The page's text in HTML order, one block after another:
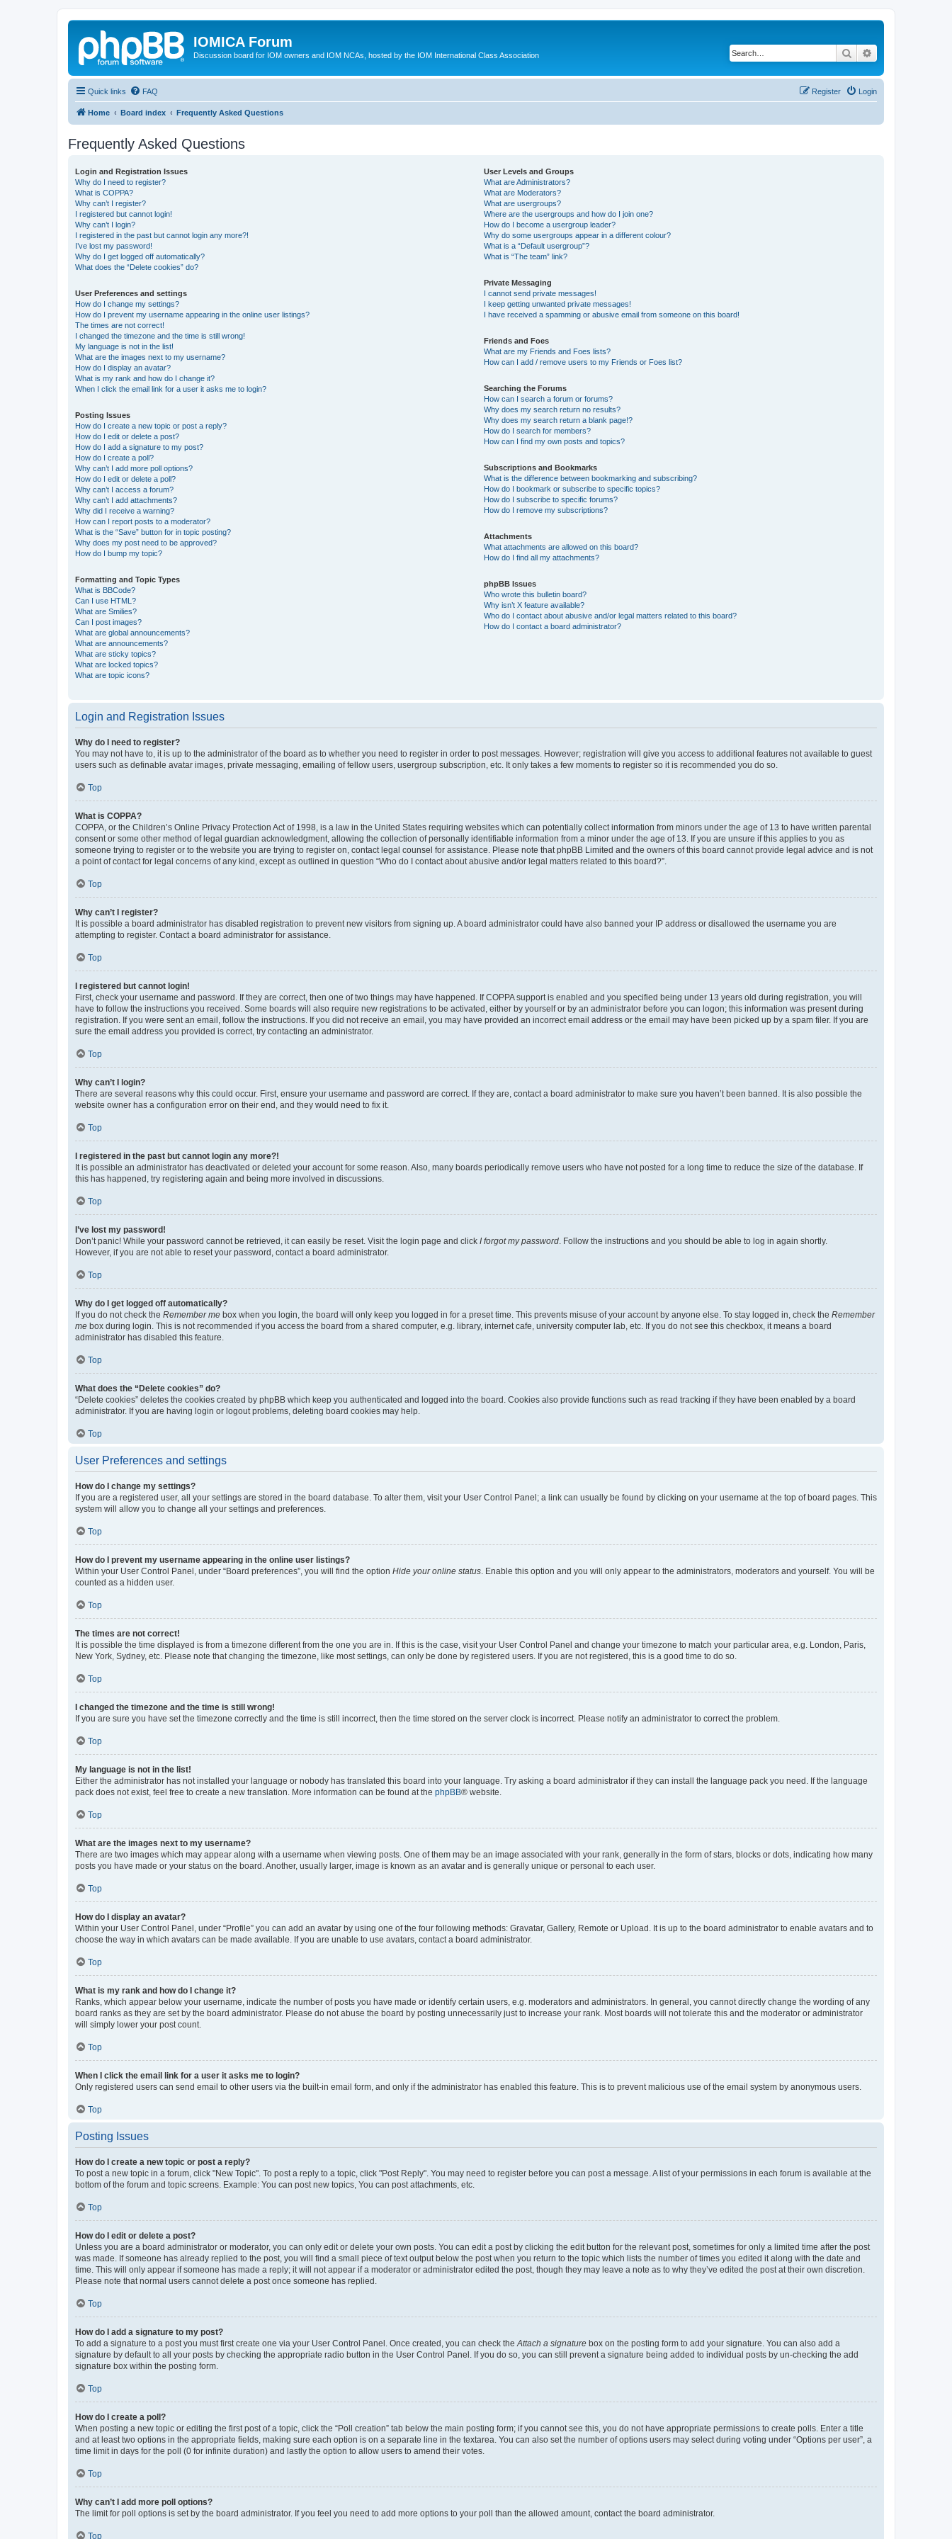
IOMICA Forum
Discussion board for IOM owners and IOM NCAs, hosted by the IOM International Class Association Search
Quick links FAQ Login
Register
Home Board index Frequently Asked Questions
Frequently Asked Questions
Login and Registration Issues
Why do I need to register?
What is COPPA?
Why can’t I register?
I registered but cannot login!
Why can’t I login?
I registered in the past but cannot login any more?!
I’ve lost my password!
Why do I get logged off automatically?
What does the “Delete cookies” do?
User Preferences and settings
How do I change my settings?
How do I prevent my username appearing in the online user listings?
The times are not correct!
I changed the timezone and the time is still wrong!
My language is not in the list!
What are the images next to my username?
How do I display an avatar?
What is my rank and how do I change it?
When I click the email link for a user it asks me to login?
Posting Issues
How do I create a new topic or post a reply?
How do I edit or delete a post?
How do I add a signature to my post?
How do I create a poll?
Why can’t I add more poll options?
How do I edit or delete a poll?
Why can’t I access a forum?
Why can’t I add attachments?
Why did I receive a warning?
How can I report posts to a moderator?
What is the “Save” button for in topic posting?
Why does my post need to be approved?
How do I bump my topic?
Formatting and Topic Types
What is BBCode?
Can I use HTML?
What are Smilies?
Can I post images?
What are global announcements?
What are announcements?
What are sticky topics?
What are locked topics?
What are topic icons?
User Levels and Groups
What are Administrators?
What are Moderators?
What are usergroups?
Where are the usergroups and how do I join one?
How do I become a usergroup leader?
Why do some usergroups appear in a different colour?
What is a “Default usergroup”?
What is “The team” link?
Private Messaging
I cannot send private messages!
I keep getting unwanted private messages!
I have received a spamming or abusive email from someone on this board!
Friends and Foes
What are my Friends and Foes lists?
How can I add / remove users to my Friends or Foes list?
Searching the Forums
How can I search a forum or forums?
Why does my search return no results?
Why does my search return a blank page!?
How do I search for members?
How can I find my own posts and topics?
Subscriptions and Bookmarks
What is the difference between bookmarking and subscribing?
How do I bookmark or subscribe to specific topics?
How do I subscribe to specific forums?
How do I remove my subscriptions?
Attachments
What attachments are allowed on this board?
How do I find all my attachments?
phpBB Issues
Who wrote this bulletin board?
Why isn’t X feature available?
Who do I contact about abusive and/or legal matters related to this board?
How do I contact a board administrator?
Login and Registration Issues
Why do I need to register?
You may not have to, it is up to the administrator of the board as to whether you need to register in order to post messages. However; registration will give you access to additional features not available to guest
users such as definable avatar images, private messaging, emailing of fellow users, usergroup subscription, etc. It only takes a few moments to register so it is recommended you do so.
Top
What is COPPA?
COPPA, or the Children’s Online Privacy Protection Act of 1998, is a law in the United States requiring websites which can potentially collect information from minors under the age of 13 to have written parental
consent or some other method of legal guardian acknowledgment, allowing the collection of personally identifiable information from a minor under the age of 13. If you are unsure if this applies to you as
someone trying to register or to the website you are trying to register on, contact legal counsel for assistance. Please note that phpBB Limited and the owners of this board cannot provide legal advice and is not
a point of contact for legal concerns of any kind, except as outlined in question “Who do I contact about abusive and/or legal matters related to this board?”.
Top
Why can’t I register?
It is possible a board administrator has disabled registration to prevent new visitors from signing up. A board administrator could have also banned your IP address or disallowed the username you are
attempting to register. Contact a board administrator for assistance.
Top
I registered but cannot login!
First, check your username and password. If they are correct, then one of two things may have happened. If COPPA support is enabled and you specified being under 13 years old during registration, you will
have to follow the instructions you received. Some boards will also require new registrations to be activated, either by yourself or by an administrator before you can logon; this information was present during
registration. If you were sent an email, follow the instructions. If you did not receive an email, you may have provided an incorrect email address or the email may have been picked up by a spam filer. If you are
sure the email address you provided is correct, try contacting an administrator.
Top
Why can’t I login?
There are several reasons why this could occur. First, ensure your username and password are correct. If they are, contact a board administrator to make sure you haven’t been banned. It is also possible the
website owner has a configuration error on their end, and they would need to fix it.
Top
I registered in the past but cannot login any more?!
It is possible an administrator has deactivated or deleted your account for some reason. Also, many boards periodically remove users who have not posted for a long time to reduce the size of the database. If
this has happened, try registering again and being more involved in discussions.
Top
I’ve lost my password!
Don’t panic! While your password cannot be retrieved, it can easily be reset. Visit the login page and click I forgot my password . Follow the instructions and you should be able to log in again shortly.
However, if you are not able to reset your password, contact a board administrator.
Top
Why do I get logged off automatically?
If you do not check the Remember me box when you login, the board will only keep you logged in for a preset time. This prevents misuse of your account by anyone else. To stay logged in, check the Remember
me box during login. This is not recommended if you access the board from a shared computer, e.g. library, internet cafe, university computer lab, etc. If you do not see this checkbox, it means a board
administrator has disabled this feature.
Top
What does the “Delete cookies” do?
“Delete cookies” deletes the cookies created by phpBB which keep you authenticated and logged into the board. Cookies also provide functions such as read tracking if they have been enabled by a board
administrator. If you are having login or logout problems, deleting board cookies may help.
Top
User Preferences and settings
How do I change my settings?
If you are a registered user, all your settings are stored in the board database. To alter them, visit your User Control Panel; a link can usually be found by clicking on your username at the top of board pages. This
system will allow you to change all your settings and preferences.
Top
How do I prevent my username appearing in the online user listings?
Within your User Control Panel, under “Board preferences”, you will find the option Hide your online status . Enable this option and you will only appear to the administrators, moderators and yourself. You will be
counted as a hidden user.
Top
The times are not correct!
It is possible the time displayed is from a timezone different from the one you are in. If this is the case, visit your User Control Panel and change your timezone to match your particular area, e.g. London, Paris,
New York, Sydney, etc. Please note that changing the timezone, like most settings, can only be done by registered users. If you are not registered, this is a good time to do so.
Top
I changed the timezone and the time is still wrong!
If you are sure you have set the timezone correctly and the time is still incorrect, then the time stored on the server clock is incorrect. Please notify an administrator to correct the problem.
Top
My language is not in the list!
Either the administrator has not installed your language or nobody has translated this board into your language. Try asking a board administrator if they can install the language pack you need. If the language
pack does not exist, feel free to create a new translation. More information can be found at the phpBB® website.
Top
What are the images next to my username?
There are two images which may appear along with a username when viewing posts. One of them may be an image associated with your rank, generally in the form of stars, blocks or dots, indicating how many
posts you have made or your status on the board. Another, usually larger, image is known as an avatar and is generally unique or personal to each user.
Top
How do I display an avatar?
Within your User Control Panel, under “Profile” you can add an avatar by using one of the four following methods: Gravatar, Gallery, Remote or Upload. It is up to the board administrator to enable avatars and to
choose the way in which avatars can be made available. If you are unable to use avatars, contact a board administrator.
Top
What is my rank and how do I change it?
Ranks, which appear below your username, indicate the number of posts you have made or identify certain users, e.g. moderators and administrators. In general, you cannot directly change the wording of any
board ranks as they are set by the board administrator. Please do not abuse the board by posting unnecessarily just to increase your rank. Most boards will not tolerate this and the moderator or administrator
will simply lower your post count.
Top
When I click the email link for a user it asks me to login?
Only registered users can send email to other users via the built-in email form, and only if the administrator has enabled this feature. This is to prevent malicious use of the email system by anonymous users.
Top
Posting Issues
How do I create a new topic or post a reply?
To post a new topic in a forum, click "New Topic". To post a reply to a topic, click "Post Reply". You may need to register before you can post a message. A list of your permissions in each forum is available at the
bottom of the forum and topic screens. Example: You can post new topics, You can post attachments, etc.
Top
How do I edit or delete a post?
Unless you are a board administrator or moderator, you can only edit or delete your own posts. You can edit a post by clicking the edit button for the relevant post, sometimes for only a limited time after the post
was made. If someone has already replied to the post, you will find a small piece of text output below the post when you return to the topic which lists the number of times you edited it along with the date and
time. This will only appear if someone has made a reply; it will not appear if a moderator or administrator edited the post, though they may leave a note as to why they’ve edited the post at their own discretion.
Please note that normal users cannot delete a post once someone has replied.
Top
How do I add a signature to my post?
To add a signature to a post you must first create one via your User Control Panel. Once created, you can check the Attach a signature box on the posting form to add your signature. You can also add a
signature by default to all your posts by checking the appropriate radio button in the User Control Panel. If you do so, you can still prevent a signature being added to individual posts by un-checking the add
signature box within the posting form.
Top
How do I create a poll?
When posting a new topic or editing the first post of a topic, click the “Poll creation” tab below the main posting form; if you cannot see this, you do not have appropriate permissions to create polls. Enter a title
and at least two options in the appropriate fields, making sure each option is on a separate line in the textarea. You can also set the number of options users may select during voting under “Options per user”, a
time limit in days for the poll (0 for infinite duration) and lastly the option to allow users to amend their votes.
Top
Why can’t I add more poll options?
The limit for poll options is set by the board administrator. If you feel you need to add more options to your poll than the allowed amount, contact the board administrator.
Top